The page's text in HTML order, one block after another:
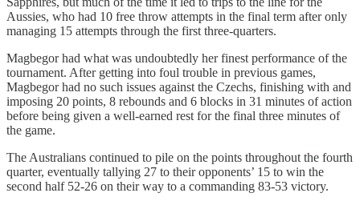
Aussies, who had 10 free throw attempts in the final term after only
managing 15 attempts through the first three-quarters.
Magbegor had what was undoubtedly her finest performance of the
tournament. After getting into foul trouble in previous games,
Magbegor had no such issues against the Czechs, finishing with and
imposing 20 points, 8 rebounds and 6 blocks in 31 minutes of action
before being given a well-earned rest for the final three minutes of
the game.
The Australians continued to pile on the points throughout the fourth
quarter, eventually tallying 27 to their opponents’ 15 to win the
second half 52-26 on their way to a commanding 83-53 victory.